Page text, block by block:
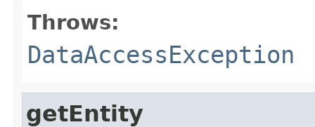
Throws:
DataAccessException
getEntity